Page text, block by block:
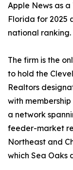
Apple News as a
Florida for 2025
national ranking.
The firm is the
to hold the
Realtors
with
a network
feeder-market
Northeast and
which Sea Oaks